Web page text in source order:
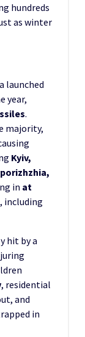
hundreds
as winter
launched
year,
.
majority,
Kyiv,
in at
, including
hit by a
, residential
and
in